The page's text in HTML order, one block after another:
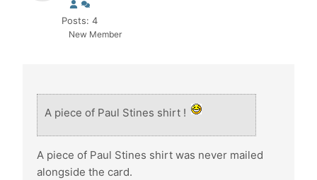
Posts: 4
New Member
A piece of Paul Stines shirt !
A piece of Paul Stines shirt was never mailed
alongside the card.